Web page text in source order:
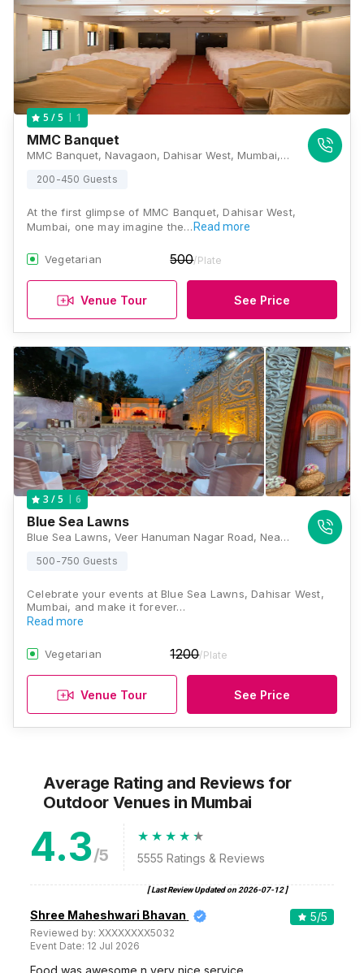
5 / 5 1
MMC Banquet
MMC Banquet, Navagaon, Dahisar West, Mumbai, Maharashtra 400068, Mumbai
200-450 Guests
At the first glimpse of MMC Banquet, Dahisar West,
Mumbai, one may imagine the… Read more
Vegetarian 500/Plate
Venue Tour See Price
3 / 5 6
Blue Sea Lawns
Blue Sea Lawns, Veer Hanuman Nagar Road, Near RBI Quarters, Opposite New Heritage Building, Kandarpada, Dahisar West, Mumbai, Maharashtra 400068, Mumbai
500-750 Guests
Celebrate your events at Blue Sea Lawns, Dahisar West,
Mumbai, and make it forever…
Read more
Vegetarian 1200/Plate
Venue Tour See Price
Average Rating and Reviews for
Outdoor Venues in Mumbai
4.3/5 5555 Ratings & Reviews
[ Last Review Updated on 2026-07-12]
Shree Maheshwari Bhavan
Reviewed by:XXXXXXXX5032
Event Date: 12 Jul 2026
5/5
Food was awesome n very nice service.